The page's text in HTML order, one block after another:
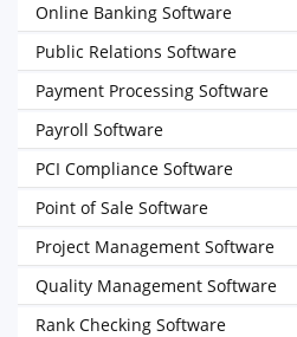
Online Banking Software
Public Relations Software
Payment Processing Software
Payroll Software
PCI Compliance Software
Point of Sale Software
Project Management Software
Quality Management Software
Rank Checking Software